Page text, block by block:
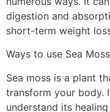
digestion and
short-term weight
Ways to use Sea Moss
Sea moss is a plant
transform your body.
understand its